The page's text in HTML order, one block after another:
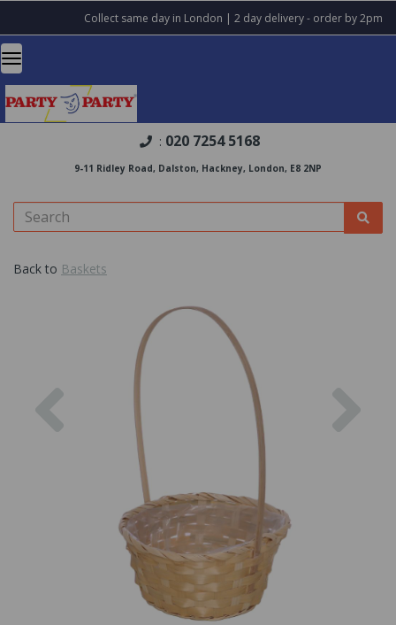
Collect same day in London | 2 day delivery - order by 2pm
: 020 7254 5168
9-11 Ridley Road, Dalston, Hackney, London, E8 2NP
Back to Baskets
Previous